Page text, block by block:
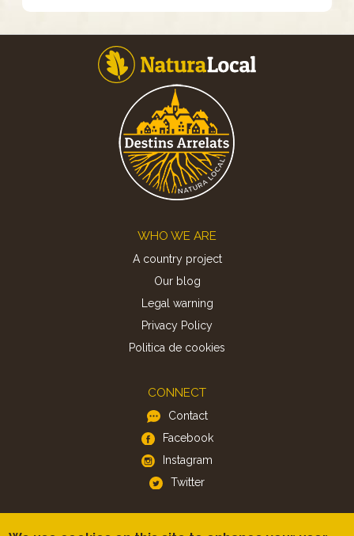
WHO WE ARE
A country project
Our blog
Legal warning
Privacy Policy
Politica de cookies
CONNECT
Contact
Facebook
Instagram
Twitter